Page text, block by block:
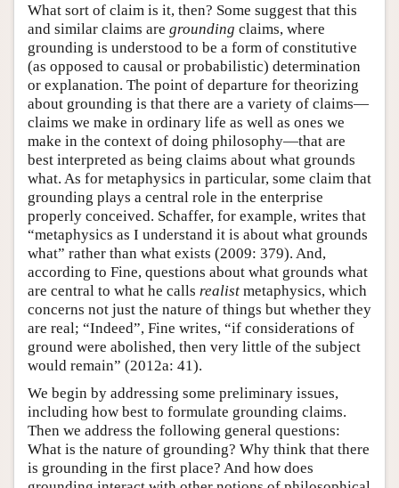
What sort of claim is it, then? Some suggest that this
and similar claims are grounding claims, where
grounding is understood to be a form of constitutive
(as opposed to causal or probabilistic) determination
or explanation. The point of departure for theorizing
about grounding is that there are a variety of claims—
claims we make in ordinary life as well as ones we
make in the context of doing philosophy—that are
best interpreted as being claims about what grounds
what. As for metaphysics in particular, some claim that
grounding plays a central role in the enterprise
properly conceived. Schaffer, for example, writes that
“metaphysics as I understand it is about what grounds
what” rather than what exists (2009: 379). And,
according to Fine, questions about what grounds what
are central to what he calls realist metaphysics, which
concerns not just the nature of things but whether they
are real; “Indeed”, Fine writes, “if considerations of
ground were abolished, then very little of the subject
would remain” (2012a: 41).
We begin by addressing some preliminary issues,
including how best to formulate grounding claims.
Then we address the following general questions:
What is the nature of grounding? Why think that there
is grounding in the first place? And how does